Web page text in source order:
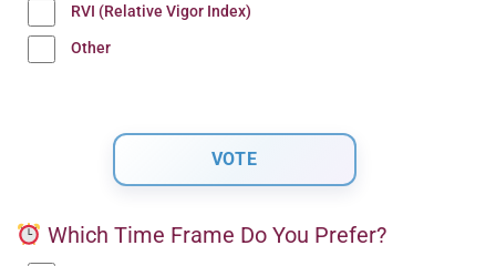
RVI (Relative Vigor Index)
Other
Which Time Frame Do You Prefer?